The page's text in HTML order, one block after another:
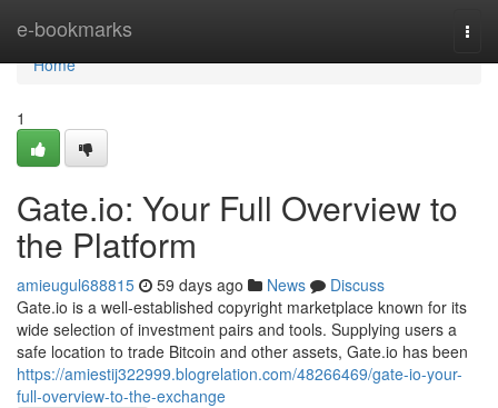
e-bookmarks
Home
Home
1
Gate.io: Your Full Overview to
the Platform
amieugul688815 59 days ago News
Discuss
Gate.io is a well-established copyright marketplace known for its
wide selection of investment pairs and tools. Supplying users a
safe location to trade Bitcoin and other assets, Gate.io has been
https://amiestij322999.blogrelation.com/48266469/gate-io-your-
full-overview-to-the-exchange